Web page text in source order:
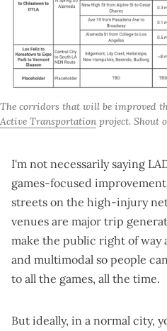
The corridors that will be improved
Active Transportation project. Shout
I'm not necessarily saying
games-focused
streets on the high-injury
venues are major trip
make the public right of way
and multimodal so people
to all the games, all the time.
But ideally, in a normal city,